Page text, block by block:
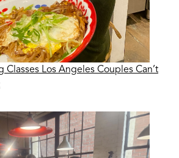
Classes Los Angeles Couples Can’t